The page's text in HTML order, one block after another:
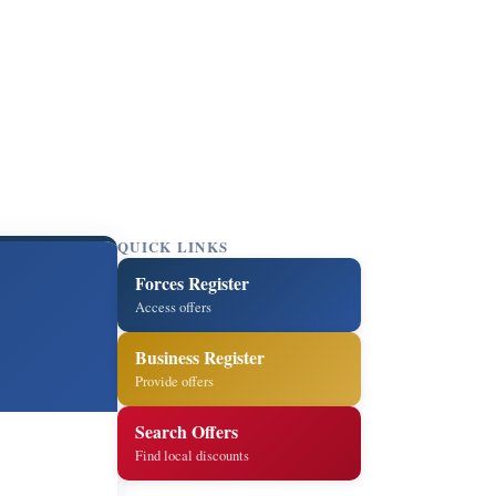
QUICK LINKS
Forces Register
Access offers
Business Register
Provide offers
Search Offers
Find local discounts